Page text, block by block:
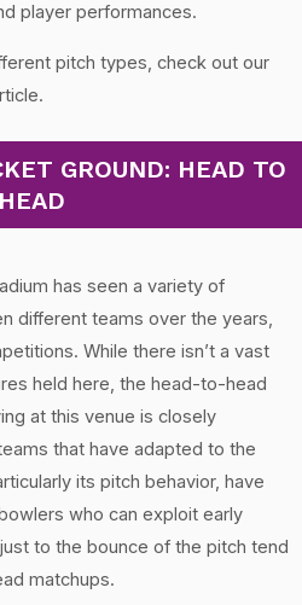
player performances.
pitch types, check out our
GROUND: HEAD TO
HEAD
has seen a variety of
different teams over the years,
While there isn’t a vast
held here, the head-to-head
at this venue is closely
that have adapted to the
its pitch behavior, have
who can exploit early
to the bounce of the pitch tend
matchups.